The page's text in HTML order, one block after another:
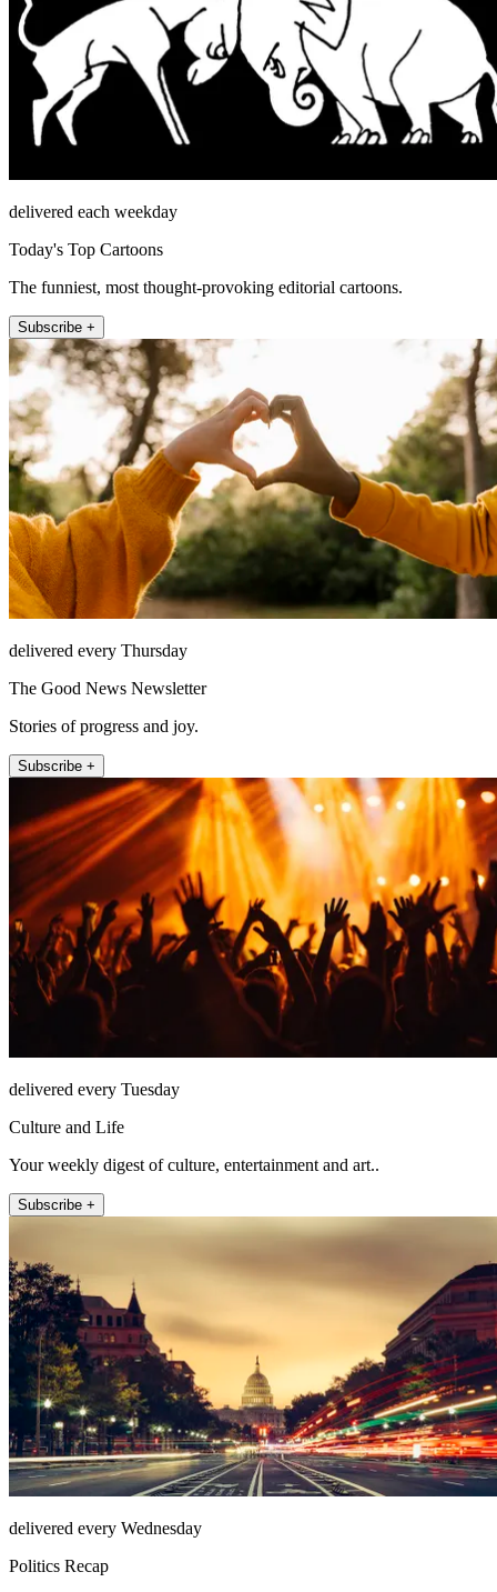
delivered each weekday
Today's Top Cartoons
The funniest, most thought-provoking editorial cartoons.
Subscribe +
delivered every Thursday
The Good News Newsletter
Stories of progress and joy.
Subscribe +
delivered every Tuesday
Culture and Life
Your weekly digest of culture, entertainment and art..
Subscribe +
delivered every Wednesday
Politics Recap